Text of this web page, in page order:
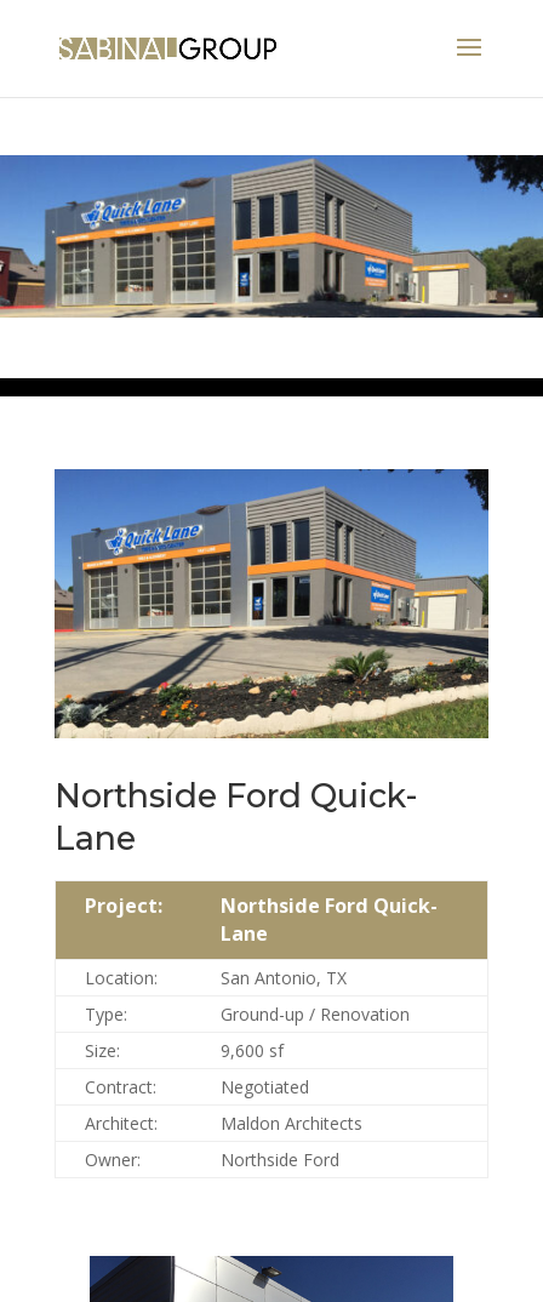
Northside Ford Quick-
Lane
Project:
Northside Ford Quick-
Lane
Location:
San Antonio, TX
Type:
Ground-up / Renovation
Size:
9,600 sf
Contract:
Negotiated
Architect:
Maldon Architects
Owner:
Northside Ford